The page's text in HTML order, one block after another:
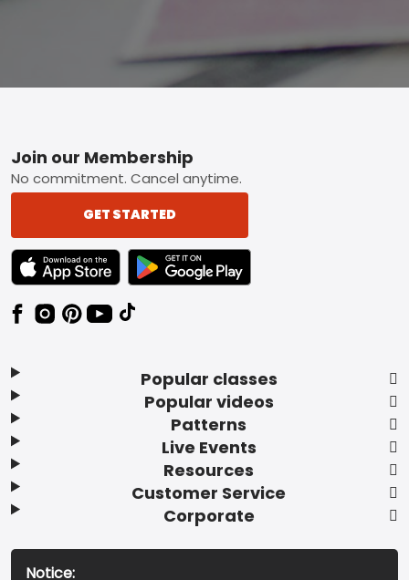
Footer
Popular classes
Popular videos
Patterns
Live Events
Resources
Customer Service
Corporate
Join our Membership
No commitment. Cancel anytime.
GET STARTED
TEXT LINK BADGE TO APPLE APP STORE
TEXT LINK BADGE TO GOOGLE PLAY
Notice: